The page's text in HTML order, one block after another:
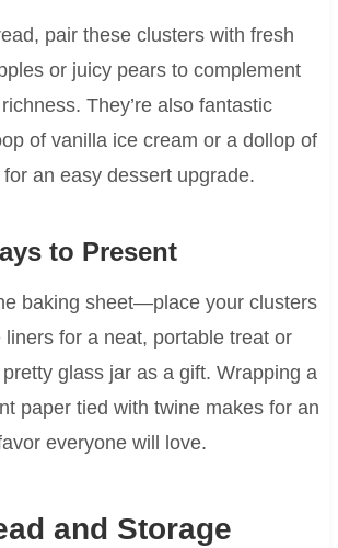
pair these clusters with fresh
or juicy pears to complement
They’re also fantastic
of vanilla ice cream or a dollop of
an easy dessert upgrade.
to Present
baking sheet—place your clusters
liners for a neat, portable treat or
glass jar as a gift. Wrapping a
paper tied with twine makes for an
everyone will love.
and Storage